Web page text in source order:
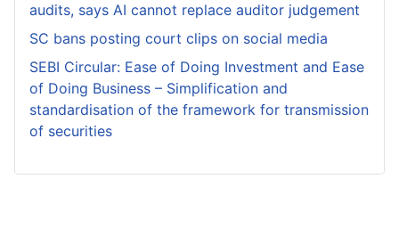
audits, says AI cannot replace auditor judgement
SC bans posting court clips on social media
SEBI Circular: Ease of Doing Investment and Ease
of Doing Business – Simplification and
standardisation of the framework for transmission
of securities